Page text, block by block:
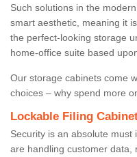
Such solutions in the
smart aesthetic, meaning it
the perfect-looking storage
home-office suite based
Our storage cabinets come
choices – why spend more
Lockable Filing
Security is an absolute must
are handling customer data,